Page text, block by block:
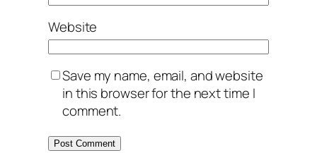
Website
Save my name, email, and website
in this browser for the next time I
comment.